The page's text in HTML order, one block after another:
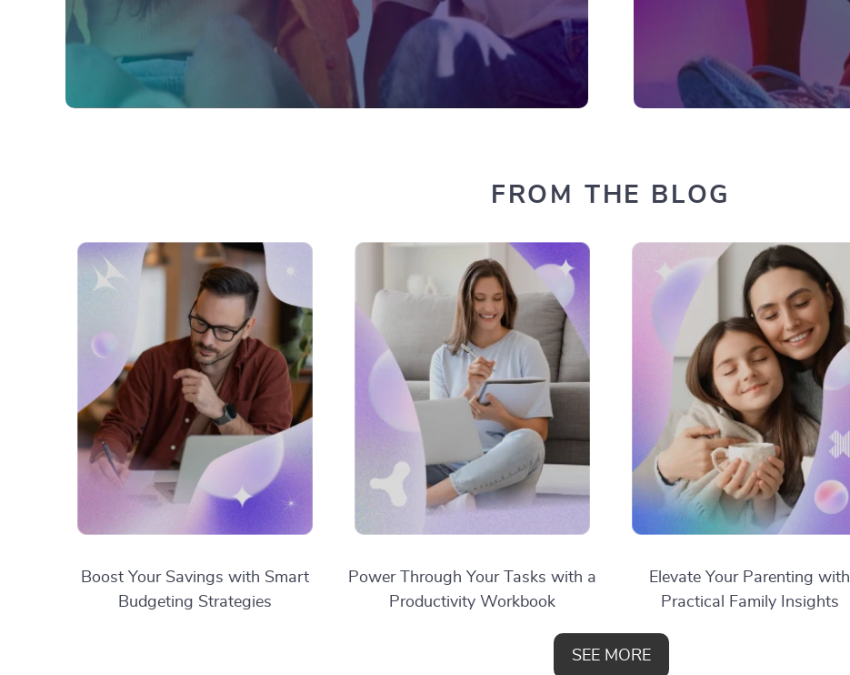
FROM THE BLOG
Boost Your Savings with Smart
Budgeting Strategies
Power Through Your Tasks with a
Productivity Workbook
Elevate Your Parenting with
Practical Family Insights
SEE MORE